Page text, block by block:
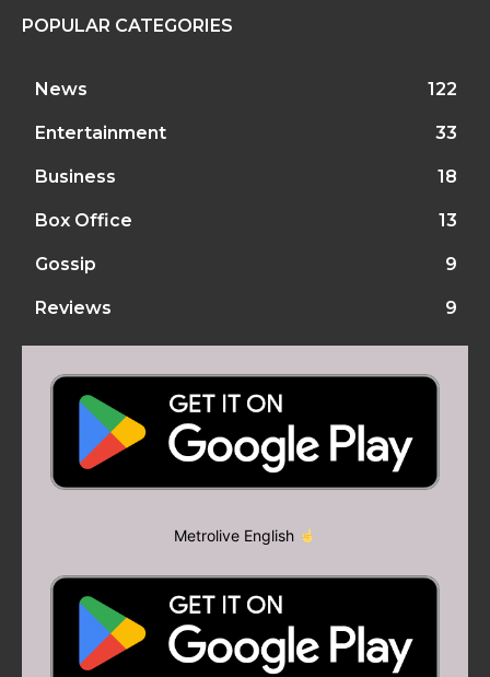
POPULAR CATEGORIES
News 122
Entertainment 33
Business 18
Box Office 13
Gossip 9
Reviews 9
Metrolive English